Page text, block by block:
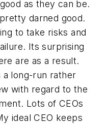
as they can be.
darned good.
to take risks and
Its surprising
are as a result.
a long-run rather
with regard to the
Lots of CEOs
ideal CEO keeps